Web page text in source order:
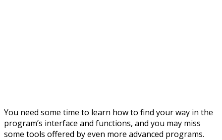
You need some time to learn how to find your way in the
program’s interface and functions, and you may miss
some tools offered by even more advanced programs.